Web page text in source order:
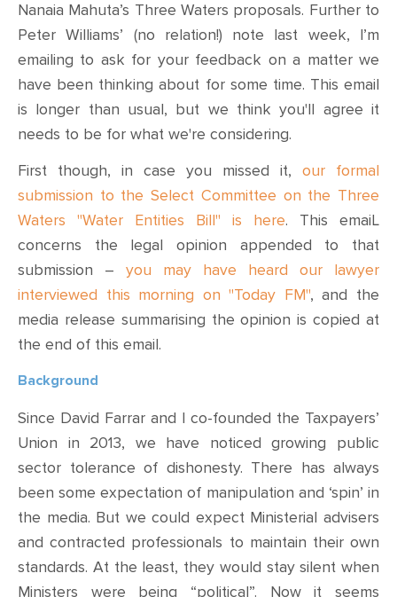
Nanaia Mahuta’s Three Waters proposals. Further to
Peter Williams’ (no relation!) note last week, I’m
emailing to ask for your feedback on a matter we
have been thinking about for some time. This email
is longer than usual, but we think you'll agree it
needs to be for what we're considering.
First though, in case you missed it, our formal
submission to the Select Committee on the Three
Waters "Water Entities Bill" is here. This emaiL
concerns the legal opinion appended to that
submission – you may have heard our lawyer
interviewed this morning on "Today FM", and the
media release summarising the opinion is copied at
the end of this email.
Background
Since David Farrar and I co-founded the Taxpayers’
Union in 2013, we have noticed growing public
sector tolerance of dishonesty. There has always
been some expectation of manipulation and ‘spin’ in
the media. But we could expect Ministerial advisers
and contracted professionals to maintain their own
standards. At the least, they would stay silent when
Ministers were being “political”. Now it seems